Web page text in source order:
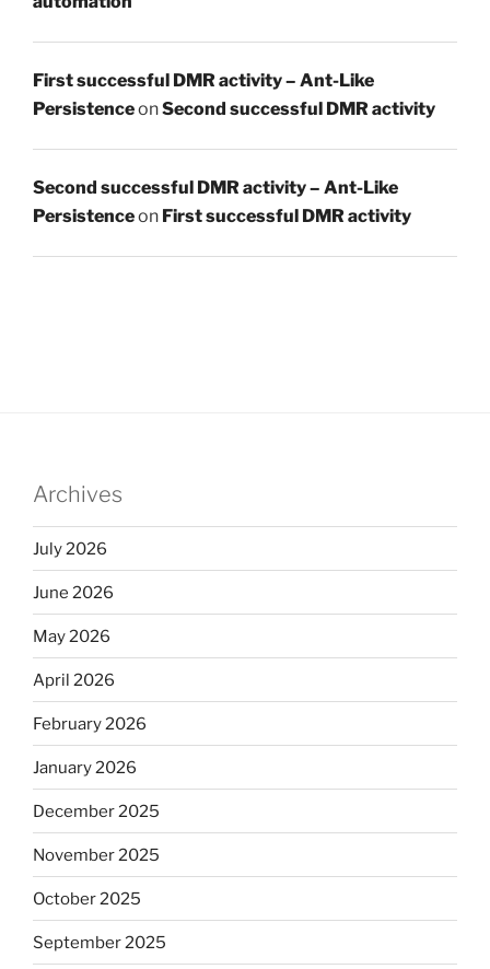
First successful DMR activity – Ant-Like
PersistenceonSecond successful DMR activity
Second successful DMR activity – Ant-Like
Persistenceon First successful DMR activity
Archives
July 2026
June 2026
May 2026
April 2026
February 2026
January 2026
December 2025
November 2025
October 2025
September 2025